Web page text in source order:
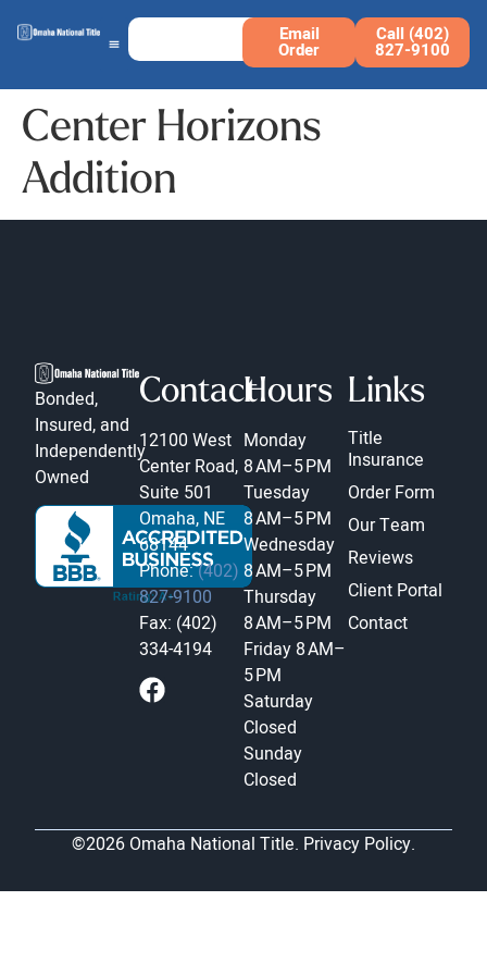
Email
Order
Call (402)
827-9100
Center Horizons
Addition
Bonded,
Insured, and
Independently
Owned
Contact
12100 West
Center Road,
Suite 501
Omaha, NE
68144
Phone:(402)
827-9100
Fax: (402)
334-4194
Hours
Monday
8 AM–5 PM
Tuesday
8 AM–5 PM
Wednesday
8 AM–5 PM
Thursday
8 AM–5 PM
Friday 8 AM–
5 PM
Saturday
Closed
Sunday
Closed
Links
Title
Insurance
Order Form
Our Team
Reviews
Client Portal
Contact
©2026 Omaha National Title. Privacy Policy.